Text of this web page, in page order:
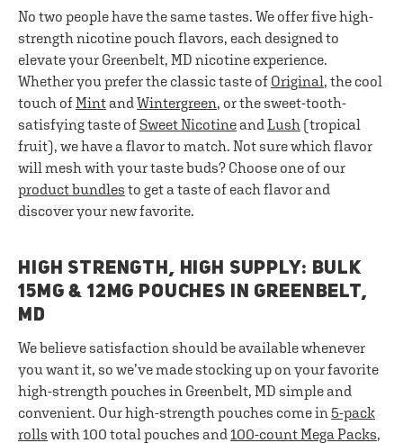
No two people have the same tastes. We offer five high-
strength nicotine pouch flavors, each designed to
elevate your Greenbelt, MD nicotine experience.
Whether you prefer the classic taste of Original, the cool
touch ofMintandWintergreen, or the sweet-tooth-
satisfying taste ofSweet NicotineandLush (tropical
fruit), we have a flavor to match. Not sure which flavor
will mesh with your taste buds? Choose one of our
product bundles to get a taste of each flavor and
discover your new favorite.
HIGH STRENGTH, HIGH SUPPLY: BULK
15MG & 12MG POUCHES IN GREENBELT,
MD
We believe satisfaction should be available whenever
you want it, so we’ve made stocking up on your favorite
high-strength pouches in Greenbelt, MD simple and
convenient. Our high-strength pouches come in 5-pack
rolls with 100 total pouches and100-count Mega Packs,